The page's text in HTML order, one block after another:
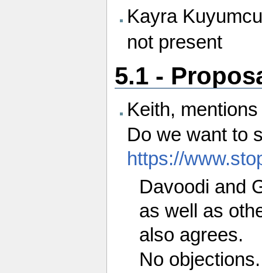
Kayra
not present
5.1 -
Keith,
Do we want to
https://
Davoodi and
as well as
also agrees.
No objections.